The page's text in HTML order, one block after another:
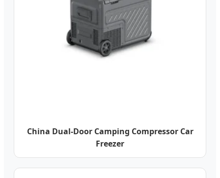
China Dual-Door Camping Compressor Car
Freezer